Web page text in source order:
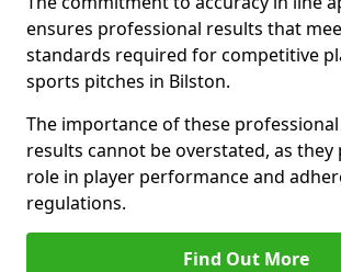
ensures professional results that
standards required for competitive
sports pitches in Bilston.
The importance of these
results cannot be overstated, as they
role in player performance and
regulations.
Find Out More